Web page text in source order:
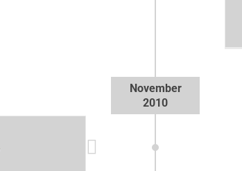
November
2010